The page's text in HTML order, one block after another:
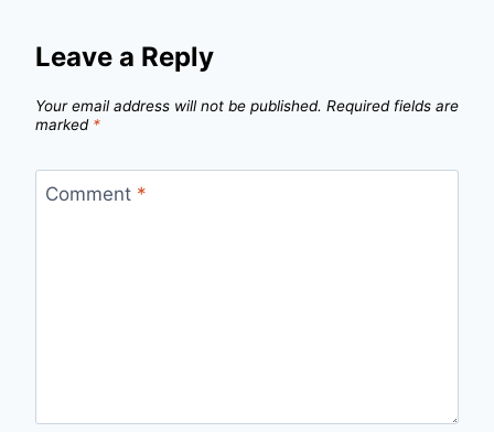
Leave a Reply
Your email address will not be published. Required fields are
marked *
Comment *